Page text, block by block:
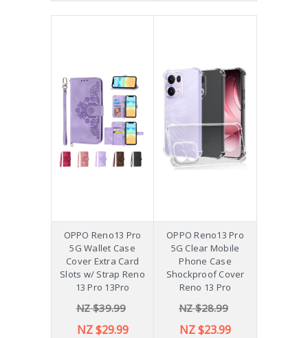
OPPO Reno13 Pro
5G Wallet Case
Cover Extra Card
Slots w/ Strap Reno
13 Pro 13Pro
NZ $39.99
NZ $29.99
OPPO Reno13 Pro
5G Clear Mobile
Phone Case
Shockproof Cover
Reno 13 Pro
NZ $28.99
NZ $23.99